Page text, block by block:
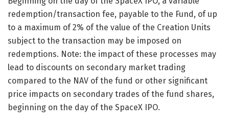
redemption/transaction fee, payable to the Fund, of up
to a maximum of 2% of the value of the Creation Units
subject to the transaction may be imposed on
redemptions. Note: the impact of these processes may
lead to discounts on secondary market trading
compared to the NAV of the fund or other significant
price impacts on secondary trades of the fund shares,
beginning on the day of the SpaceX IPO.